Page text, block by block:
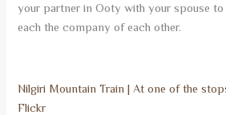
your partner in Ooty with your spouse to
each the company of each other.
Nilgiri Mountain Train | At one of the
Flickr